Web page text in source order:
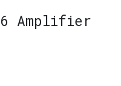
Amplifier